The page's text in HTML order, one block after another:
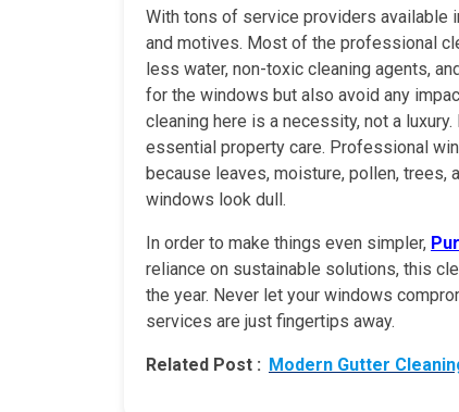
With tons of service providers available
and motives. Most of the professional
less water, non-toxic cleaning agents,
for the windows but also avoid any
cleaning here is a necessity, not a
essential property care. Professional
because leaves, moisture, pollen,
windows look dull.
In order to make things even simpler,
reliance on sustainable solutions, this
the year. Never let your windows
services are just fingertips away.
Related Post : Modern Gutter